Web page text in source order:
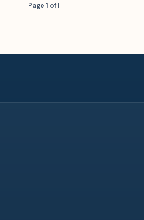
Page 1 of 1